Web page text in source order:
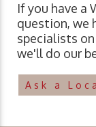
If you have a
question, we
specialists
we'll do our
Ask a